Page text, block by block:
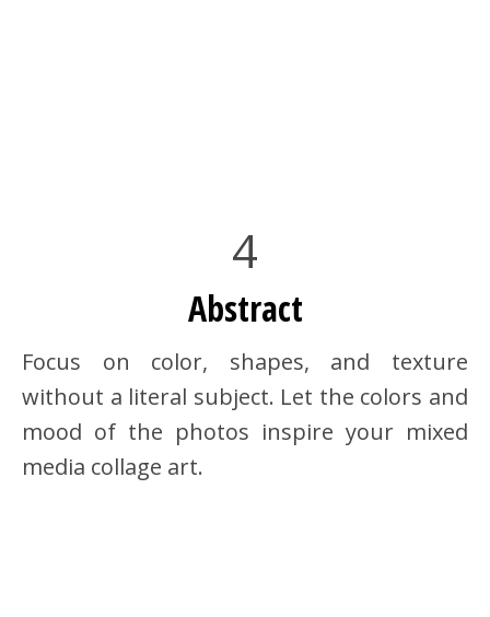
4
Abstract
Focus on color, shapes, and texture
without a literal subject. Let the colors and
mood of the photos inspire your mixed
media collage art.